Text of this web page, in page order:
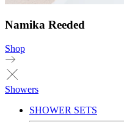
Namika Reeded
Shop
Showers
SHOWER SETS